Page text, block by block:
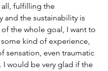
fulfilling the
and the sustainability is
the whole goal, I want to
kind of experience,
sensation, even traumatic
I would be very glad if the